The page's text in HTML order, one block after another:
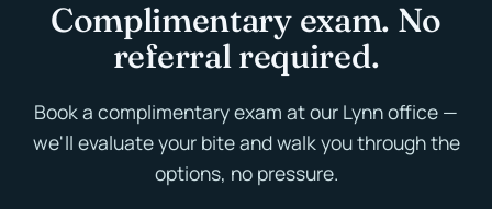
Complimentary exam. No
referral required.
Book a complimentary exam at our Lynn office —
we'll evaluate your bite and walk you through the
options, no pressure.